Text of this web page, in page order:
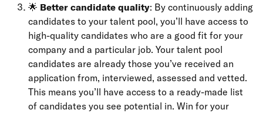
🌟 Better candidate quality: By continuously adding
candidates to your talent pool, you’ll have access to
high-quality candidates who are a good fit for your
company and a particular job. Your talent pool
candidates are already those you’ve received an
application from, interviewed, assessed and vetted.
This means you’ll have access to a ready-made list
of candidates you see potential in. Win for your